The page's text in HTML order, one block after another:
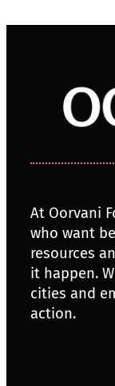
At Oorvani
who want
resources
it happen.
cities and
action.